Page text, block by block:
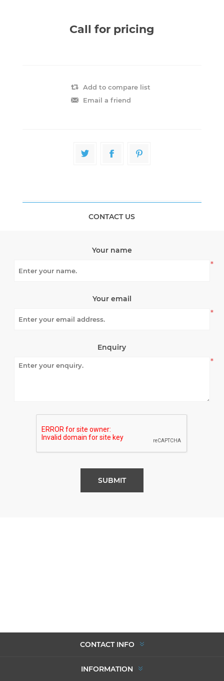
Call for pricing
Add to compare list
Email a friend
CONTACT US
Your name
*
Your email
*
Enquiry
*
SUBMIT
CONTACT INFO
INFORMATION